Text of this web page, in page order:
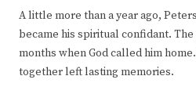
A little more than a year ago,
became his spiritual confidant.
months when God called him
together left lasting memories.